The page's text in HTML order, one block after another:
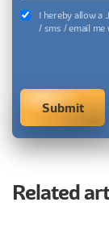
I hereby allow a
/ sms / email
Related